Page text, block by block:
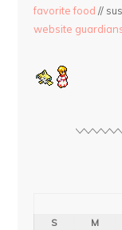
favorite food //
website
S
M